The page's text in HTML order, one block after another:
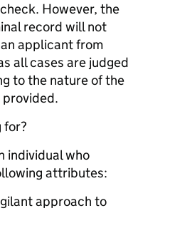
However, the
record will not
applicant from
all cases are judged
to the nature of the
for?
individual who
attributes:
approach to